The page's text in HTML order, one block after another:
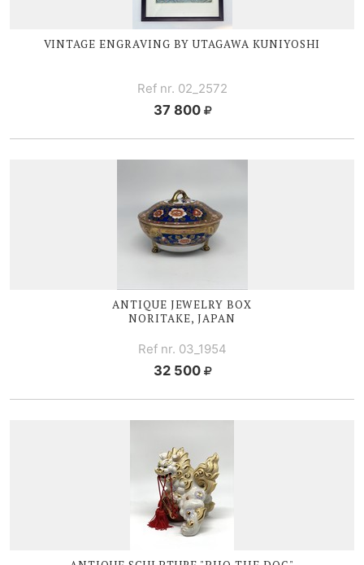
VINTAGE ENGRAVING BY UTAGAWA KUNIYOSHI
Ref nr. 02_2572
37 800
ANTIQUE JEWELRY BOX
NORITAKE, JAPAN
Ref nr. 03_1954
32 500